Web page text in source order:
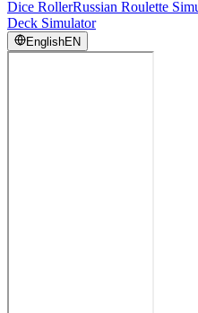
Dice RollerRussian Roulette
Deck Simulator
EnglishEN